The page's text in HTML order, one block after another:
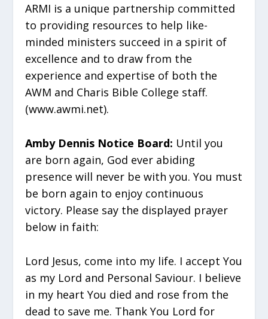
ARMI is a unique partnership committed
to providing resources to help like-
minded ministers succeed in a spirit of
excellence and to draw from the
experience and expertise of both the
AWM and Charis Bible College staff.
(www.awmi.net).
Amby Dennis Notice Board: Until you
are born again, God ever abiding
presence will never be with you. You must
be born again to enjoy continuous
victory. Please say the displayed prayer
below in faith:
Lord Jesus, come into my life. I accept You
as my Lord and Personal Saviour. I believe
in my heart You died and rose from the
dead to save me. Thank You Lord for